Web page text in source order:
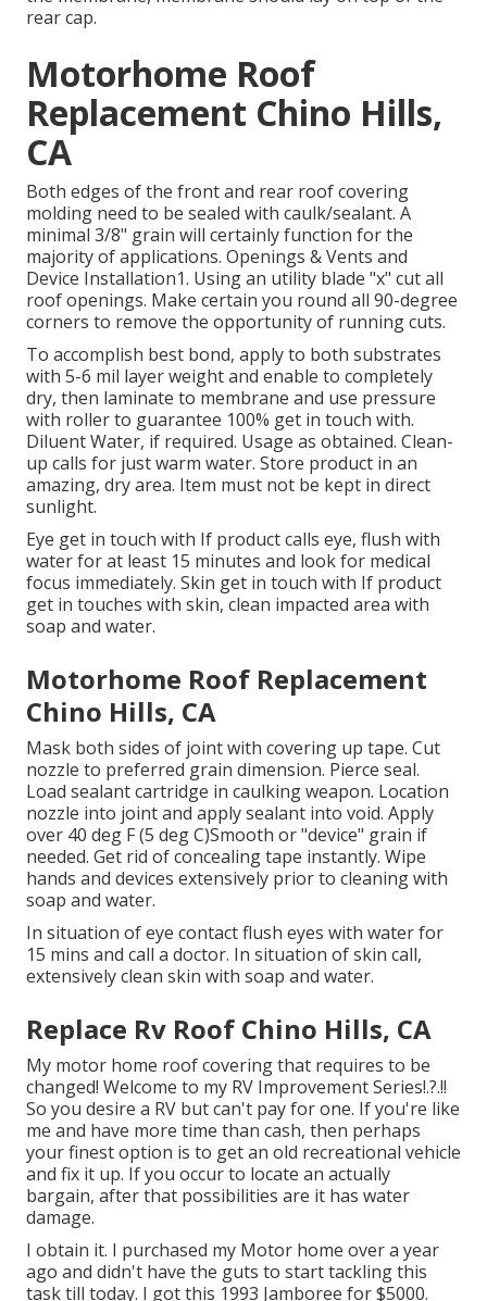
rear cap.
Motorhome Roof
Replacement Chino Hills,
CA
Both edges of the front and rear roof covering
molding need to be sealed with caulk/sealant. A
minimal 3/8" grain will certainly function for the
majority of applications. Openings & Vents and
Device Installation1. Using an utility blade "x" cut all
roof openings. Make certain you round all 90-degree
corners to remove the opportunity of running cuts.
To accomplish best bond, apply to both substrates
with 5-6 mil layer weight and enable to completely
dry, then laminate to membrane and use pressure
with roller to guarantee 100% get in touch with.
Diluent Water, if required. Usage as obtained. Clean-
up calls for just warm water. Store product in an
amazing, dry area. Item must not be kept in direct
sunlight.
Eye get in touch with If product calls eye, flush with
water for at least 15 minutes and look for medical
focus immediately. Skin get in touch with If product
get in touches with skin, clean impacted area with
soap and water.
Motorhome Roof Replacement
Chino Hills, CA
Mask both sides of joint with covering up tape. Cut
nozzle to preferred grain dimension. Pierce seal.
Load sealant cartridge in caulking weapon. Location
nozzle into joint and apply sealant into void. Apply
over 40 deg F (5 deg C)Smooth or "device" grain if
needed. Get rid of concealing tape instantly. Wipe
hands and devices extensively prior to cleaning with
soap and water.
In situation of eye contact flush eyes with water for
15 mins and call a doctor. In situation of skin call,
extensively clean skin with soap and water.
Replace Rv Roof Chino Hills, CA
My motor home roof covering that requires to be
changed! Welcome to my RV Improvement Series!.?.!!
So you desire a RV but can't pay for one. If you're like
me and have more time than cash, then perhaps
your finest option is to get an old recreational vehicle
and fix it up. If you occur to locate an actually
bargain, after that possibilities are it has water
damage.
I obtain it. I purchased my Motor home over a year
ago and didn't have the guts to start tackling this
task till today. I got this 1993 Jamboree for $5000.